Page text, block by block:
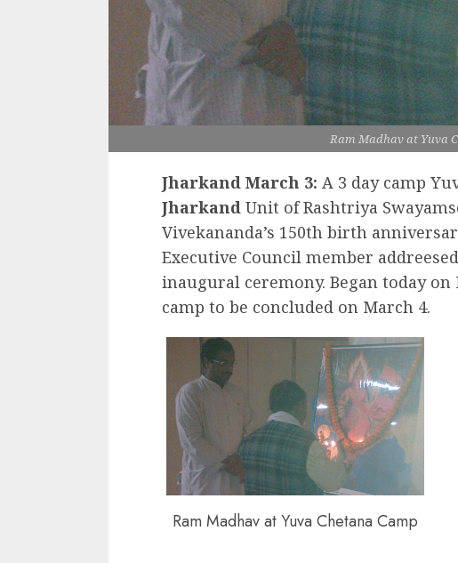
Ram Madhav at Yuva
Jharkand March 3: A 3 day camp
Jharkand Unit of Rashtriya
Vivekananda’s 150th birth
Executive Council member
inaugural ceremony. Began today on
camp to be concluded on March 4.
Ram Madhav at Yuva Chetana Camp